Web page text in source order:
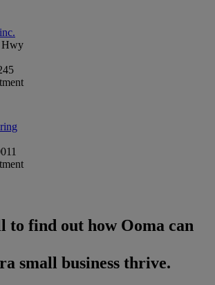
Hwy
to find out how Ooma can
small business thrive.